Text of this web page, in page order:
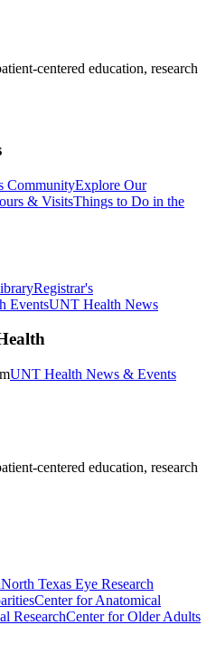
centered education, research
CommunityExplore Our
& VisitsThings to Do in the
Registrar's
EventsUNT Health News
UNT Health News & Events
centered education, research
North Texas Eye Research
Center for Anatomical
ResearchCenter for Older Adults